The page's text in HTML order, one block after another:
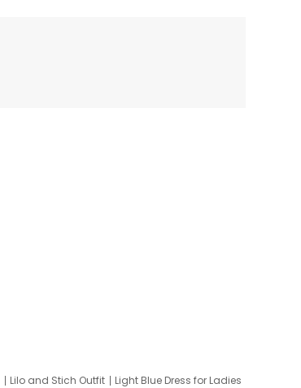
Lilo and Stich Outfit
Light Blue Dress for Ladies